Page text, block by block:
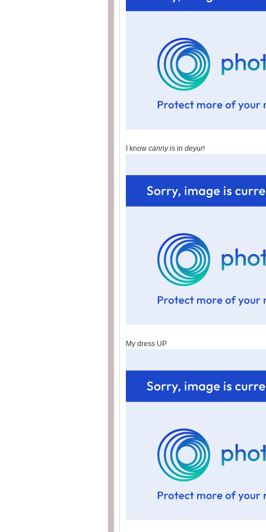
I know cannyis in deyur!
My dress UP